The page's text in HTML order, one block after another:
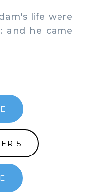
life were
and he came
5